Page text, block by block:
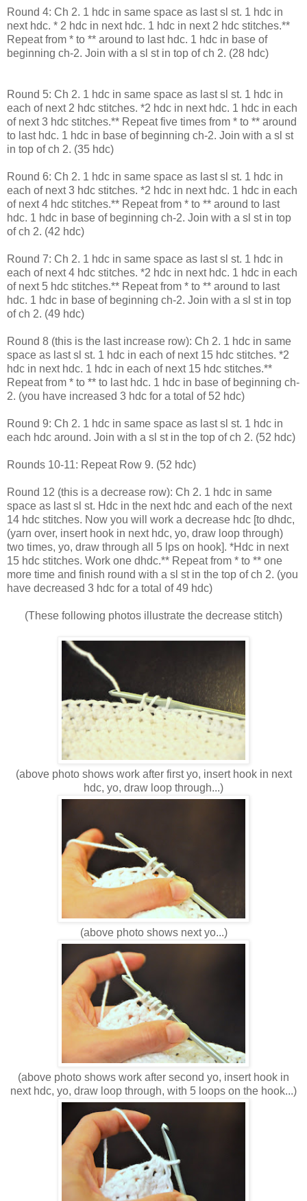
Round 4: Ch 2. 1 hdc in same space as last sl st. 1 hdc in
next hdc. * 2 hdc in next hdc. 1 hdc in next 2 hdc stitches.**
Repeat from * to ** around to last hdc. 1 hdc in base of
beginning ch-2. Join with a sl st in top of ch 2. (28 hdc)
Round 5: Ch 2. 1 hdc in same space as last sl st. 1 hdc in
each of next 2 hdc stitches. *2 hdc in next hdc. 1 hdc in each
of next 3 hdc stitches.** Repeat five times from * to ** around
to last hdc. 1 hdc in base of beginning ch-2. Join with a sl st
in top of ch 2. (35 hdc)
Round 6: Ch 2. 1 hdc in same space as last sl st. 1 hdc in
each of next 3 hdc stitches. *2 hdc in next hdc. 1 hdc in each
of next 4 hdc stitches.** Repeat from * to ** around to last
hdc. 1 hdc in base of beginning ch-2. Join with a sl st in top
of ch 2. (42 hdc)
Round 7: Ch 2. 1 hdc in same space as last sl st. 1 hdc in
each of next 4 hdc stitches. *2 hdc in next hdc. 1 hdc in each
of next 5 hdc stitches.** Repeat from * to ** around to last
hdc. 1 hdc in base of beginning ch-2. Join with a sl st in top
of ch 2. (49 hdc)
Round 8 (this is the last increase row): Ch 2. 1 hdc in same
space as last sl st. 1 hdc in each of next 15 hdc stitches. *2
hdc in next hdc. 1 hdc in each of next 15 hdc stitches.**
Repeat from * to ** to last hdc. 1 hdc in base of beginning ch-
2. (you have increased 3 hdc for a total of 52 hdc)
Round 9: Ch 2. 1 hdc in same space as last sl st. 1 hdc in
each hdc around. Join with a sl st in the top of ch 2. (52 hdc)
Rounds 10-11: Repeat Row 9. (52 hdc)
Round 12 (this is a decrease row): Ch 2. 1 hdc in same
space as last sl st. Hdc in the next hdc and each of the next
14 hdc stitches. Now you will work a decrease hdc [to dhdc,
(yarn over, insert hook in next hdc, yo, draw loop through)
two times, yo, draw through all 5 lps on hook]. *Hdc in next
15 hdc stitches. Work one dhdc.** Repeat from * to ** one
more time and finish round with a sl st in the top of ch 2. (you
have decreased 3 hdc for a total of 49 hdc)
(These following photos illustrate the decrease stitch)
(above photo shows work after first yo, insert hook in next
hdc, yo, draw loop through...)
(above photo shows next yo...)
(above photo shows work after second yo, insert hook in
next hdc, yo, draw loop through, with 5 loops on the hook...)